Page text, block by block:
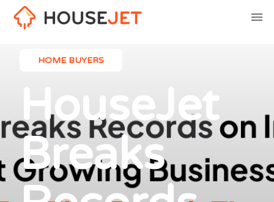
HOME BUYERS
HouseJet
Breaks